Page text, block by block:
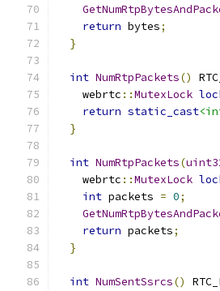
return bytes;
}
int NumRtpPackets()
    webrtc
::MutexLock
return static_cast
}
int NumRtpPackets(
    webrtc
::MutexLock
int packets = 0;
return packets;
}
int NumSentSsrcs()